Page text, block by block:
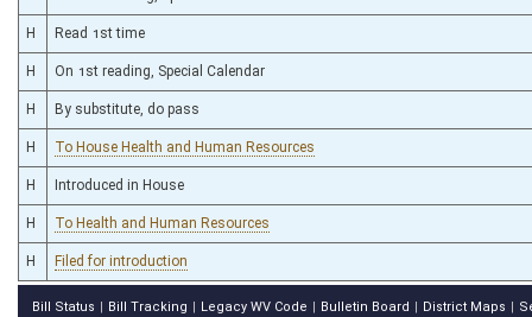
H Read 1st time
H On 1st reading, Special Calendar
H By substitute, do pass
H To House Health and Human Resources
H Introduced in House
H To Health and Human Resources
H Filed for introduction
Bill Status Bill Tracking Legacy WV Code Bulletin Board District Maps